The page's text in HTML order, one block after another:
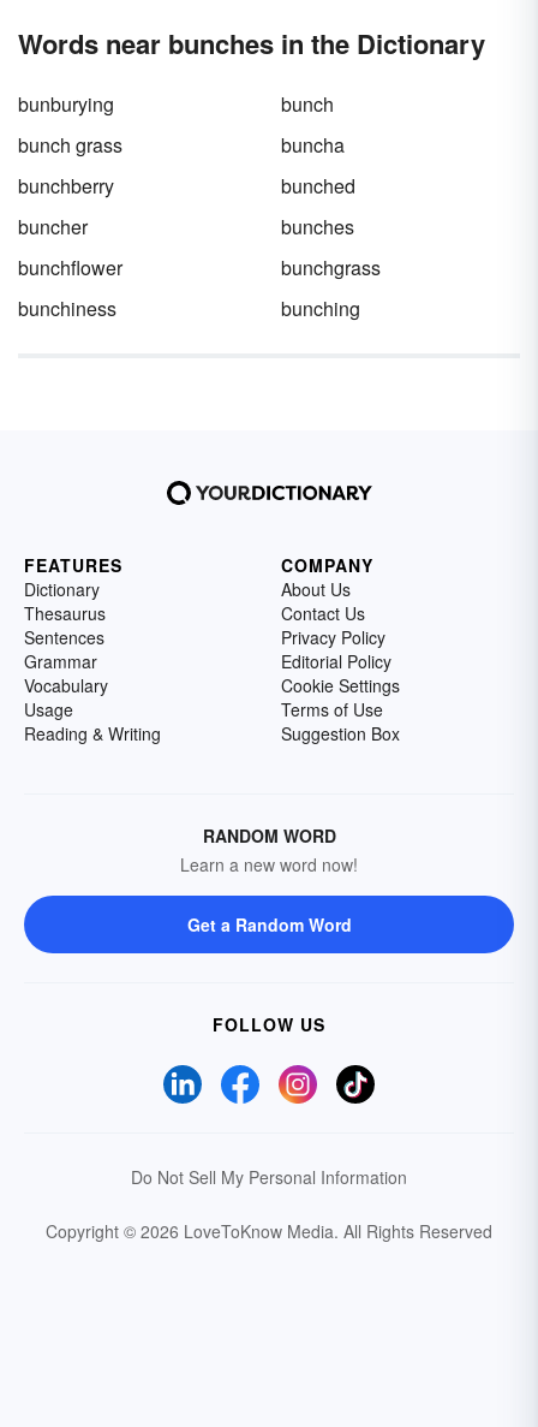
Words near bunches in the Dictionary
bunburying
bunch
bunch grass
buncha
bunchberry
bunched
buncher
bunches
bunchflower
bunchgrass
bunchiness
bunching
FEATURES
Dictionary
Thesaurus
Sentences
Grammar
Vocabulary
Usage
Reading & Writing
COMPANY
About Us
Contact Us
Privacy Policy
Editorial Policy
Cookie Settings
Terms of Use
Suggestion Box
RANDOM WORD
Learn a new word now!
Get a Random Word
FOLLOW US
Do Not Sell My Personal Information
Copyright © 2026 LoveToKnow Media. All Rights Reserved